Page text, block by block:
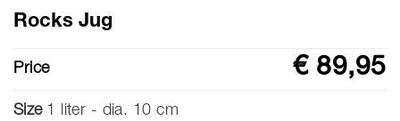
Rocks Jug
Price € 89,95
Size 1 liter - dia. 10 cm